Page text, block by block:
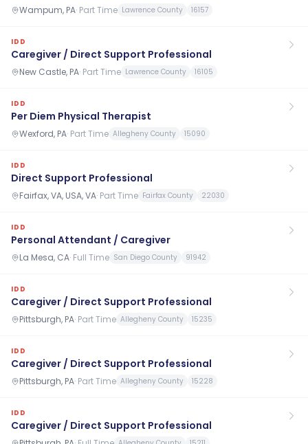
Wampum, PA· Part Time Lawrence County 16157
IDD
Caregiver / Direct Support Professional
New Castle, PA· Part Time Lawrence County 16105
IDD
Per Diem Physical Therapist
Wexford, PA· Part Time Allegheny County 15090
IDD
Direct Support Professional
Fairfax, VA, USA, VA· Part Time Fairfax County 22030
IDD
Personal Attendant / Caregiver
La Mesa, CA· Full Time San Diego County 91942
IDD
Caregiver / Direct Support Professional
Pittsburgh, PA· Part Time Allegheny County 15235
IDD
Caregiver / Direct Support Professional
Pittsburgh, PA· Part Time Allegheny County 15228
IDD
Caregiver / Direct Support Professional